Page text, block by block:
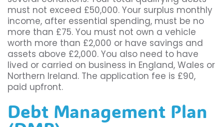
must not exceed £50,000. Your surplus monthly
income, after essential spending, must be no
more than £75. You must not own a vehicle
worth more than £2,000 or have savings and
assets above £2,000. You also need to have
lived or carried on business in England, Wales or
Northern Ireland. The application fee is £90,
paid upfront.
Debt Management Plan